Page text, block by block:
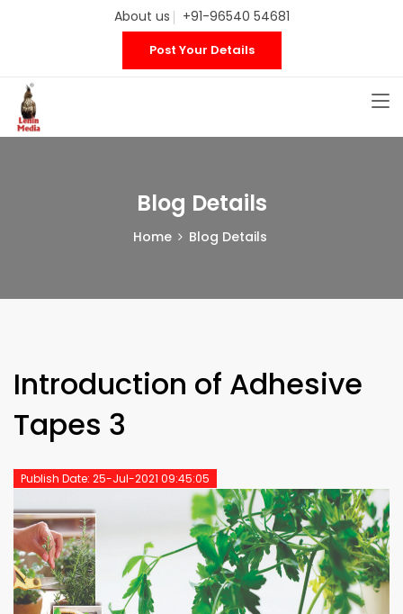
About us +91-96540 54681
Post Your Details
Blog Details
Home Blog Details
Introduction of Adhesive
Tapes 3
Publish Date: 25-Jul-2021 09:45:05